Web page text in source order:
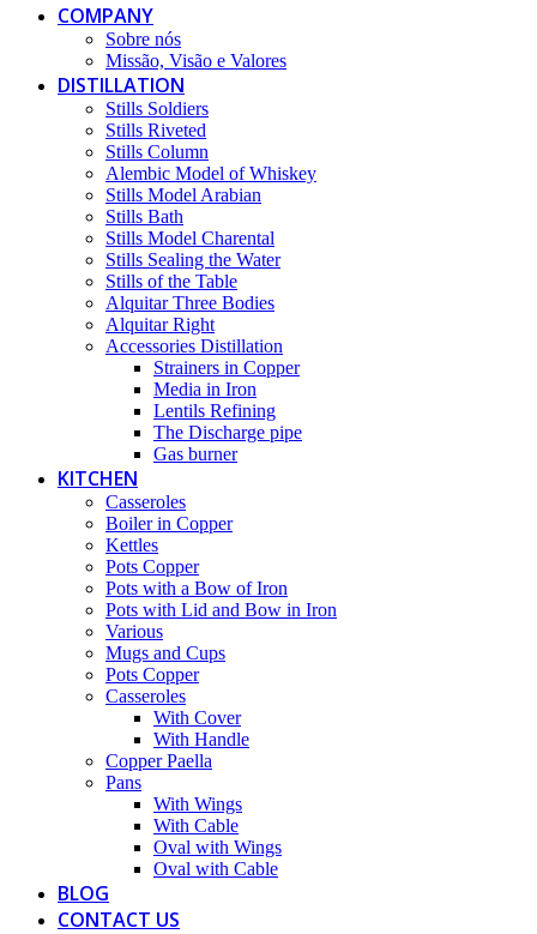
COMPANY
Sobre nós
Missão, Visão e Valores
DISTILLATION
Stills Soldiers
Stills Riveted
Stills Column
Alembic Model of Whiskey
Stills Model Arabian
Stills Bath
Stills Model Charental
Stills Sealing the Water
Stills of the Table
Alquitar Three Bodies
Alquitar Right
Accessories Distillation
Strainers in Copper
Media in Iron
Lentils Refining
The Discharge pipe
Gas burner
KITCHEN
Casseroles
Boiler in Copper
Kettles
Pots Copper
Pots with a Bow of Iron
Pots with Lid and Bow in Iron
Various
Mugs and Cups
Pots Copper
Casseroles
With Cover
With Handle
Copper Paella
Pans
With Wings
With Cable
Oval with Wings
Oval with Cable
BLOG
CONTACT US